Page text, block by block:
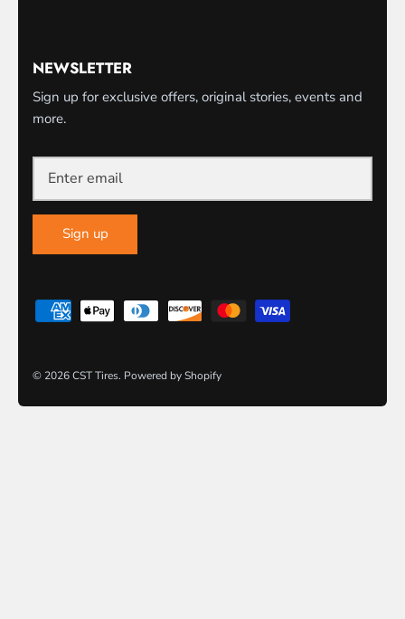
NEWSLETTER
Sign up for exclusive offers, original stories, events and
more.
Sign up
© 2026CST Tires. Powered by Shopify